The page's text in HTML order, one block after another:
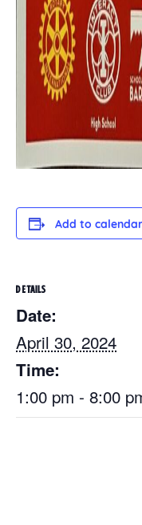
Add to calendar
DETAILS
Date:
April 30, 2024
Time:
1:00 pm - 8:00